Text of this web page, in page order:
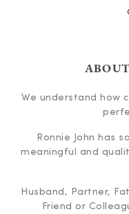
We understand how
Ronnie John has
meaningful and
Husband, Partner,
Friend or